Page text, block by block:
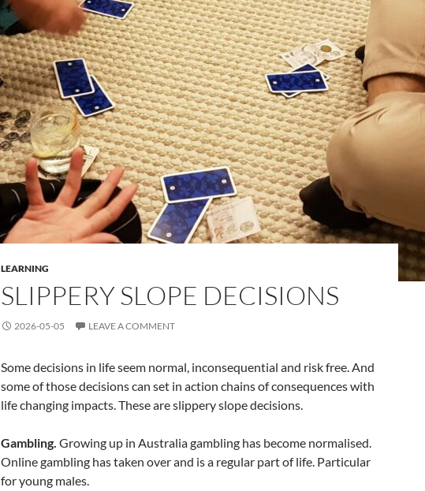
LEARNING
SLIPPERY SLOPE DECISIONS
2026-05-05 LEAVE A COMMENT
Some decisions in life seem normal, inconsequential and risk free. And
some of those decisions can set in action chains of consequences with
life changing impacts. These are slippery slope decisions.
Gambling. Growing up in Australia gambling has become normalised.
Online gambling has taken over and is a regular part of life. Particular
for young males.